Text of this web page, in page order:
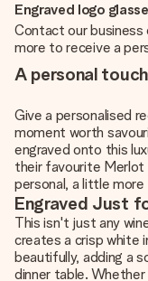
Engraved logo
Contact our
more to receive a
A personal
Give a personalised
moment worth
engraved onto this
their favourite Merlot
personal, a little more
Engraved Just
This isn't just any
creates a crisp white
beautifully, adding a
dinner table.